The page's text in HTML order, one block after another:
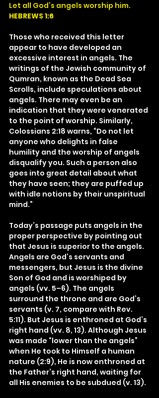
Let all God’s angels worship him.
HEBREWS 1:6
Those who received this letter
appear to have developed an
excessive interest in angels. The
writings of the Jewish community of
Qumran, known as the Dead Sea
Scrolls, include speculations about
angels. There may even be an
indication that they were venerated
to the point of worship. Similarly,
Colossians 2:18 warns, “Do not let
anyone who delights in false
humility and the worship of angels
disqualify you. Such a person also
goes into great detail about what
they have seen; they are puffed up
with idle notions by their unspiritual
mind.”
Today’s passage puts angels in the
proper perspective by pointing out
that Jesus is superior to the angels.
Angels are God’s servants and
messengers, but Jesus is the divine
Son of God and is worshiped by
angels (vv. 5–6). The angels
surround the throne and are God’s
servants (v. 7, compare with Rev.
5:11). But Jesus is enthroned at God’s
right hand (vv. 8, 13). Although Jesus
was made “lower than the angels”
when He took to Himself a human
nature (2:9), He is now enthroned at
the Father’s right hand, waiting for
all His enemies to be subdued (v. 13).